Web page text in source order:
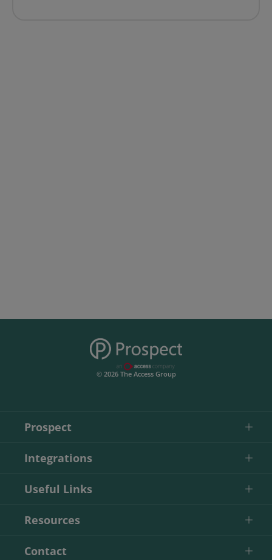
© 2026 The Access Group
Prospect
Integrations
Useful Links
Resources
Contact